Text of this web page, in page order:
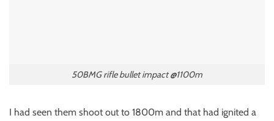
50BMG rifle bullet impact @1100m
I had seen them shoot out to 1800m and that had ignited a